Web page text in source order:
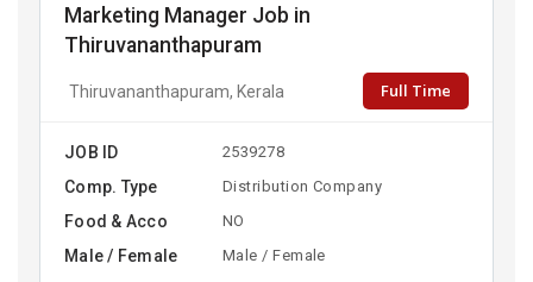
Marketing Manager Job in
Thiruvananthapuram
Thiruvananthapuram, Kerala Full Time
JOB ID 2539278
Comp. Type Distribution Company
Food & Acco NO
Male / Female Male / Female